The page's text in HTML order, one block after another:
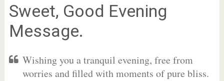
Sweet, Good Evening
Message.
Wishing you a tranquil evening, free from
worries and filled with moments of pure bliss.